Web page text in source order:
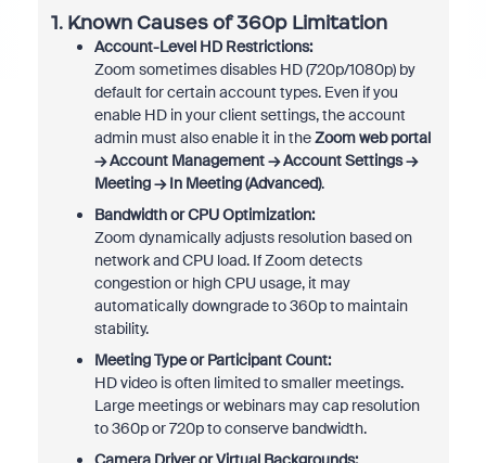
1. Known Causes of 360p Limitation
Account-Level HD Restrictions:
Zoom sometimes disables HD (720p/1080p) by
default for certain account types. Even if you
enable HD in your client settings, the account
admin must also enable it in theZoom web portal
→ Account Management → Account Settings →
Meeting → In Meeting (Advanced).
Bandwidth or CPU Optimization:
Zoom dynamically adjusts resolution based on
network and CPU load. If Zoom detects
congestion or high CPU usage, it may
automatically downgrade to 360p to maintain
stability.
Meeting Type or Participant Count:
HD video is often limited to smaller meetings.
Large meetings or webinars may cap resolution
to 360p or 720p to conserve bandwidth.